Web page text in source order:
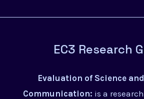
EC3 Research
Evaluation of Science
Communication: is a